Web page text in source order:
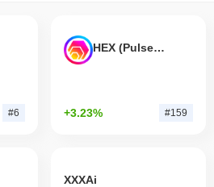
#6
HEX (Pulsechain)
+3.23% #159
XXXAi